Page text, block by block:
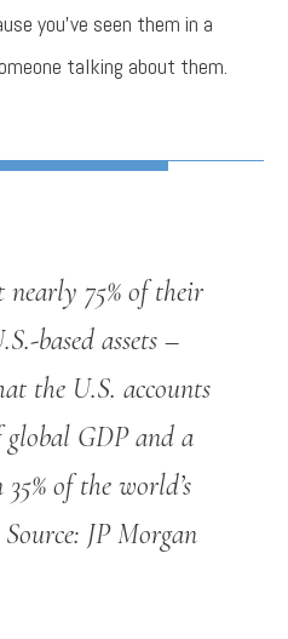
you’ve seen them in a
talking about them.
nearly 75% of their
based assets –
the U.S. accounts
GDP and a
of the world’s
Source: JP Morgan